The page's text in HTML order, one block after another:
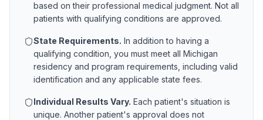
based on their professional medical judgment. Not all
patients with qualifying conditions are approved.
State Requirements. In addition to having a
qualifying condition, you must meet all Michigan
residency and program requirements, including valid
identification and any applicable state fees.
Individual Results Vary. Each patient's situation is
unique. Another patient's approval does not